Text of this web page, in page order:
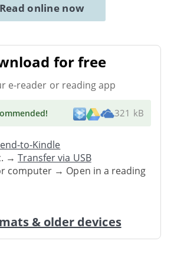
Read online now
for free
e-reader or reading app
! 321 kB
to-Kindle
→Transfer via USB
computer → Open in a reading
& older devices